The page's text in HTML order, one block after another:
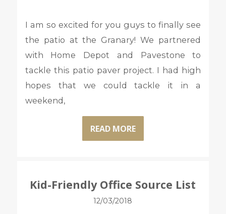
I am so excited for you guys to finally see
the patio at the Granary! We partnered
with Home Depot and Pavestone to
tackle this patio paver project. I had high
hopes that we could tackle it in a
weekend,
READ MORE
Kid-Friendly Office Source List
12/03/2018